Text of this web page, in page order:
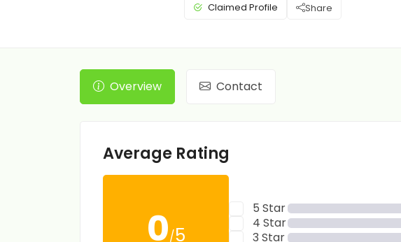
Claimed Profile Share
Overview Contact
Average Rating
0/5
5 Star
4 Star
3 Star